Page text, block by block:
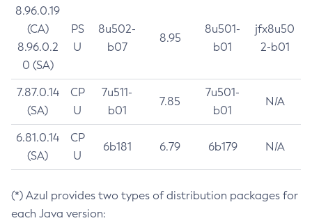
8.96.0.19
(CA)
8.96.0.2
0 (SA)
PS
U
8u502-
b07
8.95
8u501-
b01
jfx8u50
2-b01
7.87.0.14
(SA)
CP
U
7u511-
b01
7.85
7u501-
b01
N/A
6.81.0.14
(SA)
CP
U
6b181 6.79 6b179 N/A
(*) Azul provides two types of distribution packages for
each Java version: